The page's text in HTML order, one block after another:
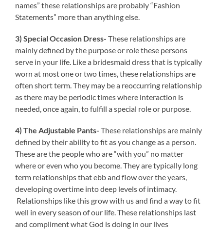
names” these relationships are probably “Fashion
Statements” more than anything else.
3) Special Occasion Dress-These relationships are
mainly defined by the purpose or role these persons
serve in your life. Like a bridesmaid dress that is typically
worn at most one or two times, these relationships are
often short term. They may be a reoccurring relationship
as there may be periodic times where interaction is
needed, once again, to fulfill a special role or purpose.
4) The Adjustable Pants-These relationships are mainly
defined by their ability to fit as you change as a person.
These are the people who are “with you” no matter
where or even who you become. They are typically long
term relationships that ebb and flow over the years,
developing overtime into deep levels of intimacy.
Relationships like this grow with us and find a way to fit
well in every season of our life. These relationships last
and compliment what God is doing in our lives